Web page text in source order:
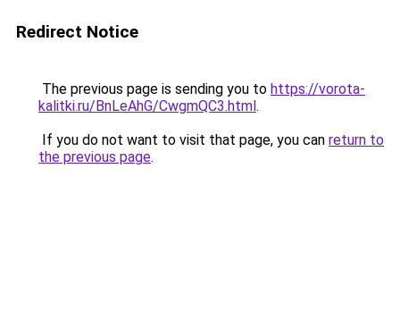
Redirect Notice
The previous page is sending you to https://vorota-
kalitki.ru/BnLeAhG/CwgmQC3.html.
If you do not want to visit that page, you can return to
the previous page.